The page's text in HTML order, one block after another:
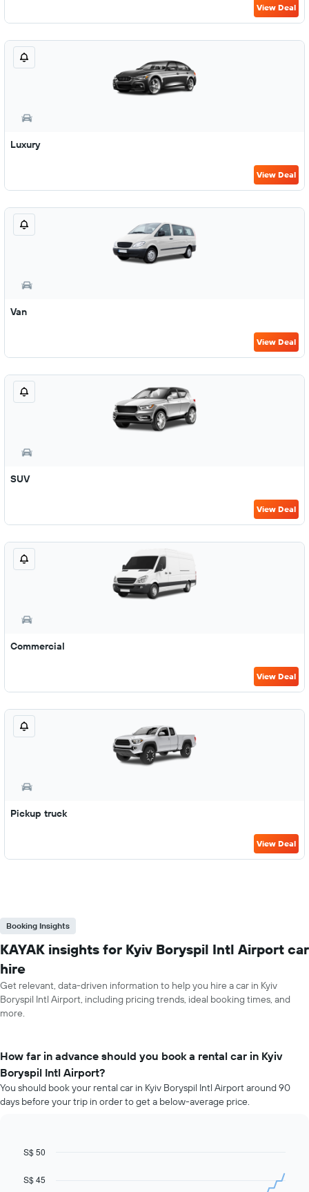
View Deal
Luxury
View Deal
Van
View Deal
SUV
View Deal
Commercial
View Deal
Pickup truck
View Deal
Booking Insights
KAYAK insights for Kyiv Boryspil Intl Airport car
hire
Get relevant, data-driven information to help you hire a car in Kyiv
Boryspil Intl Airport, including pricing trends, ideal booking times, and
more.
How far in advance should you book a rental car in Kyiv
Boryspil Intl Airport?
You should book your rental car in Kyiv Boryspil Intl Airport around 90
days before your trip in order to get a below-average price.
Line
91
Chart
S$ 45
S$ 50